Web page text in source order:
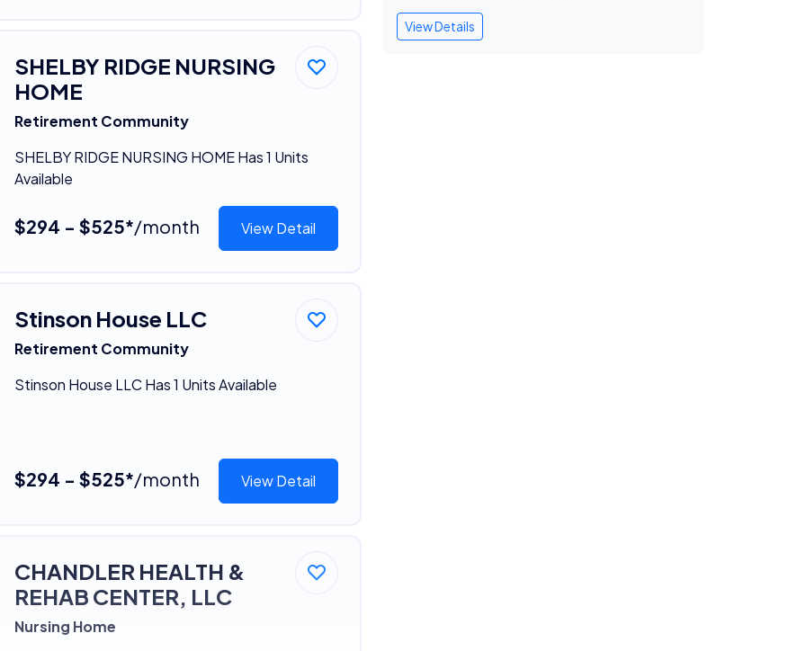
SHELBY RIDGE NURSING
HOME
Retirement Community
SHELBY RIDGE NURSING HOME Has 1 Units
Available
$294 - $525*/month View Detail
Stinson House LLC
Retirement Community
Stinson House LLC Has 1 Units Available
$294 - $525*/month View Detail
CHANDLER HEALTH &
REHAB CENTER, LLC
Nursing Home
View Details